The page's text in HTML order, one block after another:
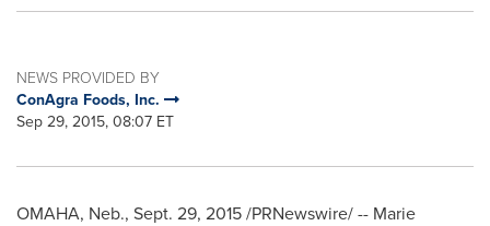
NEWS PROVIDED BY
ConAgra Foods, Inc.
Sep 29, 2015, 08:07 ET
OMAHA, Neb., Sept. 29, 2015/PRNewswire/ -- Marie